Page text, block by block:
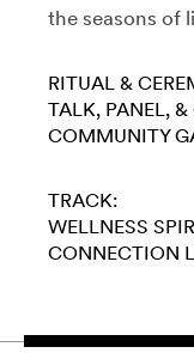
the seasons of
RITUAL &
TALK, PANEL,
COMMUNITY
TRACK:
WELLNESS
CONNECTION